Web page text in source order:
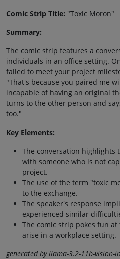
Comic Strip Title: "Toxic Moron"
Summary:
The comic strip features a
individuals in an office setting.
failed to meet your project
"That's because you paired me
incapable of having an original
turns to the other person and
too."
Key Elements:
The conversation highlights
with someone who is not
project.
The use of the term "toxic
to the exchange.
The speaker's response
experienced similar
The comic strip pokes fun
arise in a workplace setting.
generated by llama-3.2-11b-vision-